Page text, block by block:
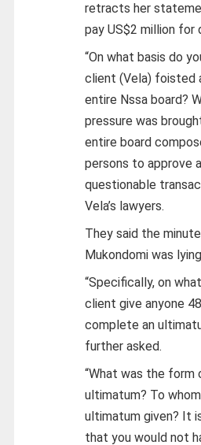
retracts her
pay US$2 million for
“On what basis do
client (Vela) foisted
entire Nssa board?
pressure was
entire board
persons to approve
questionable
Vela’s lawyers.
They said the
Mukondomi was
“Specifically, on
client give anyone
complete an
further asked.
“What was the form
ultimatum? To
ultimatum given? It
that you would not